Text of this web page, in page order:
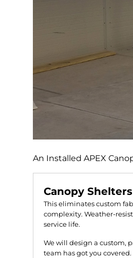
An Installed APEX
Canopy Shelters
This eliminates custom
complexity. Weather-
service life.
We will design a custom,
team has got you